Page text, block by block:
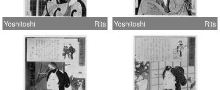
Yoshitoshi Rits Yoshitoshi Rits